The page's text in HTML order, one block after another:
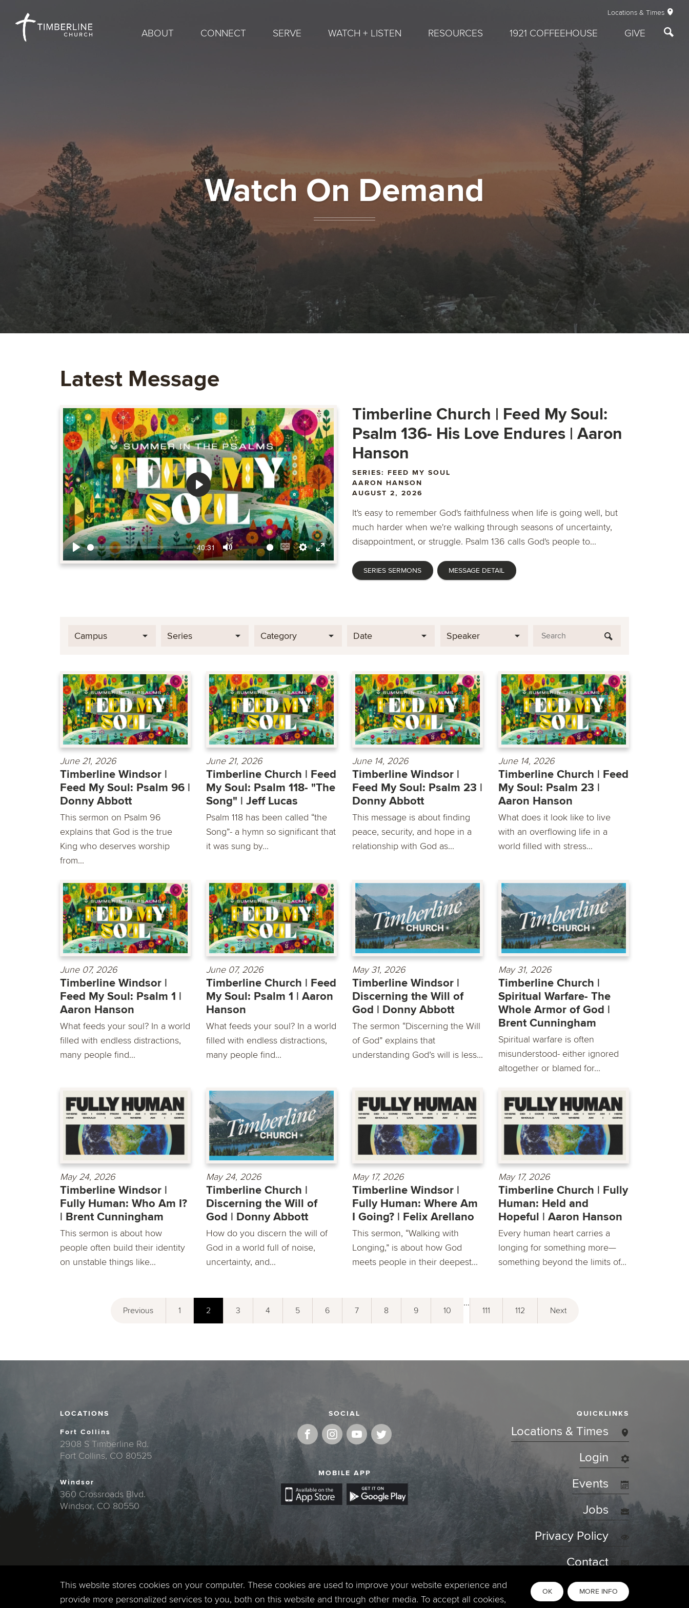
Locations & Times
ABOUT CONNECT SERVE WATCH + LISTEN RESOURCES 1921 COFFEEHOUSE GIVE
Watch On Demand
Latest Message
Play
40:31
Mute
EnableSettings
Enter
fullscreen
Play
Timberline Church | Feed My Soul:
Psalm 136- His Love Endures | Aaron
Hanson
SERIES: FEED MY SOUL
AARON HANSON
AUGUST 2, 2026
It's easy to remember God's faithfulness when life is going well, but
much harder when we're walking through seasons of uncertainty,
disappointment, or struggle. Psalm 136 calls God's people to...
SERIES SERMONS MESSAGE DETAIL
Campus Series Category Date Speaker
June 21, 2026
Timberline Windsor |
Feed My Soul: Psalm 96 |
Donny Abbott
This sermon on Psalm 96
explains that God is the true
King who deserves worship
from...
June 21, 2026
Timberline Church | Feed
My Soul: Psalm 118- "The
Song" | Jeff Lucas
Psalm 118 has been called “the
Song”- a hymn so significant that
it was sung by...
June 14, 2026
Timberline Windsor |
Feed My Soul: Psalm 23 |
Donny Abbott
This message is about finding
peace, security, and hope in a
relationship with God as...
June 14, 2026
Timberline Church | Feed
My Soul: Psalm 23 |
Aaron Hanson
What does it look like to live
with an overflowing life in a
world filled with stress...
June 07, 2026
Timberline Windsor |
Feed My Soul: Psalm 1 |
Aaron Hanson
What feeds your soul? In a world
filled with endless distractions,
many people find...
June 07, 2026
Timberline Church | Feed
My Soul: Psalm 1 | Aaron
Hanson
What feeds your soul? In a world
filled with endless distractions,
many people find...
May 31, 2026
Timberline Windsor |
Discerning the Will of
God | Donny Abbott
The sermon “Discerning the Will
of God” explains that
understanding God’s will is less...
May 31, 2026
Timberline Church |
Spiritual Warfare- The
Whole Armor of God |
Brent Cunningham
Spiritual warfare is often
misunderstood- either ignored
altogether or blamed for...
May 24, 2026
Timberline Windsor |
Fully Human: Who Am I?
| Brent Cunningham
This sermon is about how
people often build their identity
on unstable things like...
May 24, 2026
Timberline Church |
Discerning the Will of
God | Donny Abbott
How do you discern the will of
God in a world full of noise,
uncertainty, and...
May 17, 2026
Timberline Windsor |
Fully Human: Where Am
I Going? | Felix Arellano
This sermon, “Walking with
Longing,” is about how God
meets people in their deepest...
May 17, 2026
Timberline Church | Fully
Human: Held and
Hopeful | Aaron Hanson
Every human heart carries a
longing for something more—
something beyond the limits of...
Previous 1 2 3 4 5 6 7 8 9 10
...
111 112 Next
LOCATIONS
Fort Collins
2908 S Timberline Rd.
Fort Collins, CO 80525
Windsor
360 Crossroads Blvd.
Windsor, CO 80550
SOCIAL
MOBILE APP
QUICKLINKS
Locations & Times
Login
Events
Jobs
Privacy Policy
Contact
This website stores cookies on your computer. These cookies are used to improve your website experience and
provide more personalized services to you, both on this website and through other media. To accept all cookies,
OK MORE INFO